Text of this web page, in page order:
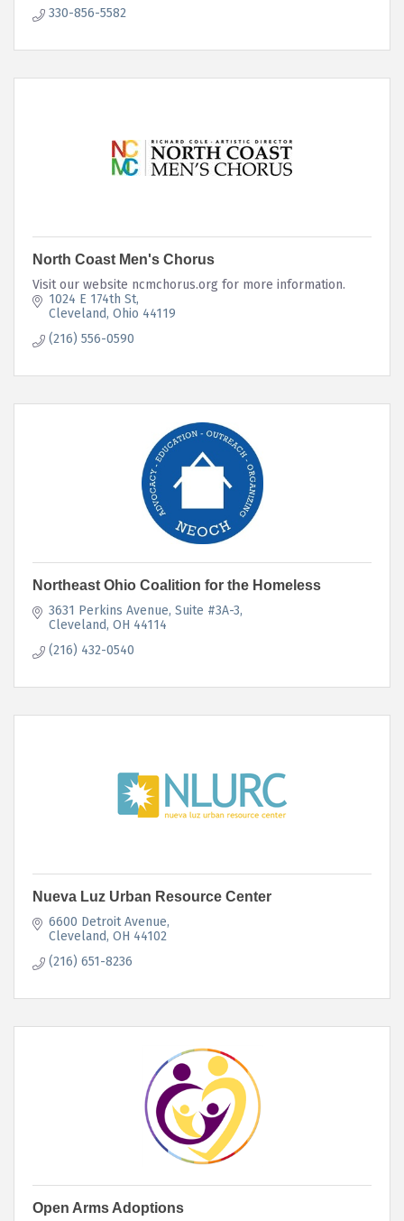
330-856-5582
North Coast Men's Chorus
Visit our website ncmchorus.org for more information.
1024 E 174th St
Cleveland Ohio 44119
(216) 556-0590
Northeast Ohio Coalition for the Homeless
3631 Perkins Avenue Suite #3A-3
Cleveland OH 44114
(216) 432-0540
Nueva Luz Urban Resource Center
6600 Detroit Avenue
Cleveland OH 44102
(216) 651-8236
Open Arms Adoptions